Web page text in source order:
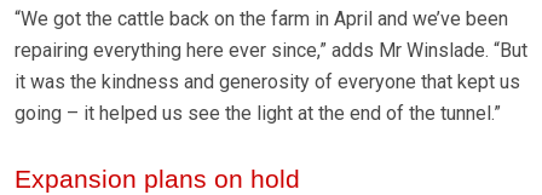
“We got the cattle back on the farm in April and we’ve been
repairing everything here ever since,” adds Mr Winslade. “But
it was the kindness and generosity of everyone that kept us
going – it helped us see the light at the end of the tunnel.”
Expansion plans on hold